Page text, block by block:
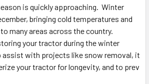
is quickly approaching. Winter
bringing cold temperatures and
many areas across the country.
your tractor during the winter
with projects like snow removal, it
your tractor for longevity, and to prev